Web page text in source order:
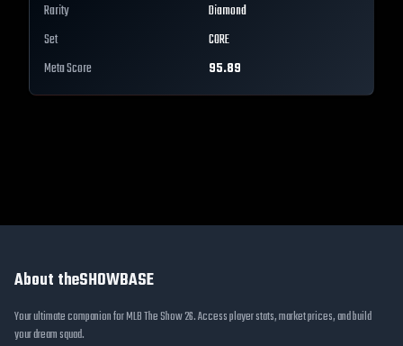
Rarity
Diamond
Set
CORE
Meta Score
95.89
About theSHOWBASE
Your ultimate companion for MLB The Show 26. Access player stats, market prices, and build
your dream squad.